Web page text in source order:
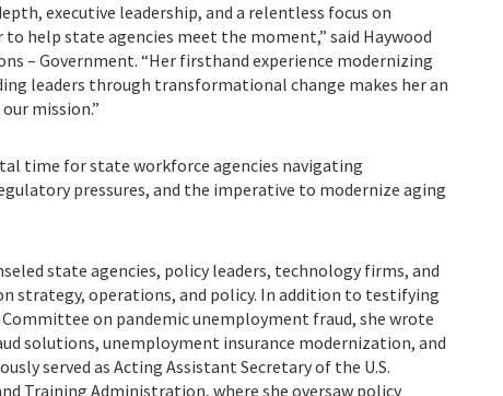
executive leadership, and a relentless focus on
help state agencies meet the moment,” said Haywood
– Government. “Her firsthand experience modernizing
leaders through transformational change makes her an
mission.”
time for state workforce agencies navigating
pressures, and the imperative to modernize aging
state agencies, policy leaders, technology firms, and
strategy, operations, and policy. In addition to testifying
Committee on pandemic unemployment fraud, she wrote
solutions, unemployment insurance modernization, and
served as Acting Assistant Secretary of the U.S.
Training Administration, where she oversaw policy